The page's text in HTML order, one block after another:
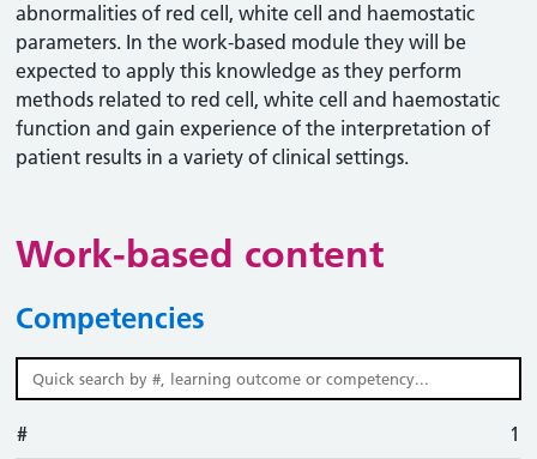
abnormalities of red cell, white cell and haemostatic
parameters. In the work-based module they will be
expected to apply this knowledge as they perform
methods related to red cell, white cell and haemostatic
function and gain experience of the interpretation of
patient results in a variety of clinical settings.
Work-based content
Competencies
#
# 1